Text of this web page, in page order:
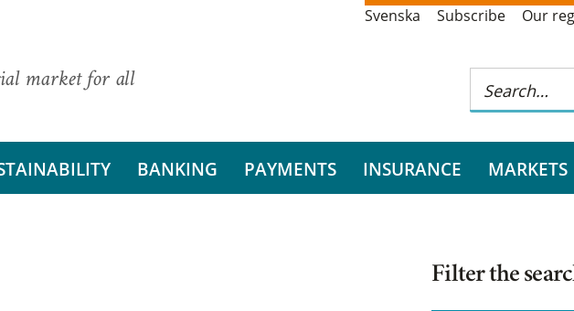
market for all
Svenska Subscribe Our
BANKING PAYMENTS INSURANCE MARKETS
Filter the